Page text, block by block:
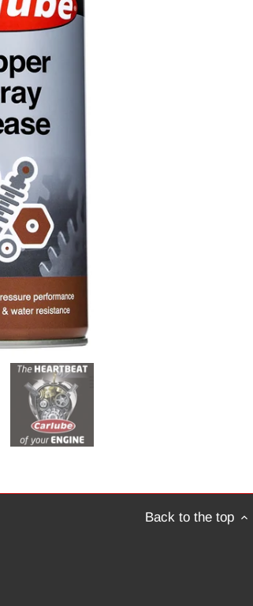
Back to the top